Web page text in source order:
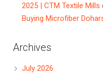
2025 | CTM Textile Mills
Buying Microfiber
Archives
July 2026